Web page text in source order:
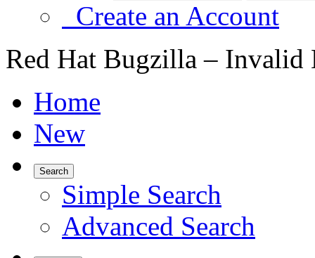
Create an Account
Red Hat Bugzilla – Invalid
Home
New
Search
Simple Search
Advanced Search